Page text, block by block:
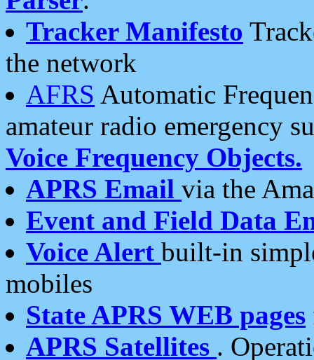
Tracker Manifesto
the network
AFRS Automatic
amateur radio emergency
Voice Frequency Objects.
APRS Email via the
Event and Field Data
Voice Alert built-in
mobiles
State APRS WEB pages
APRS Satellites .